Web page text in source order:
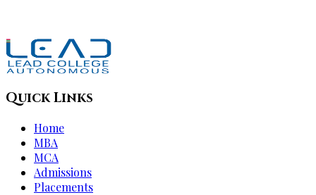
Quick Links
Home
MBA
MCA
Admissions
Placements